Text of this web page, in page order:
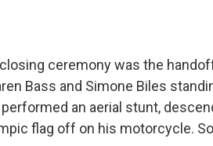
ceremony was the
Bass and Simone Biles
an aerial stunt,
flag off on his motorcycle.